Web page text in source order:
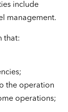
include
management.
that:
the operation
operations;